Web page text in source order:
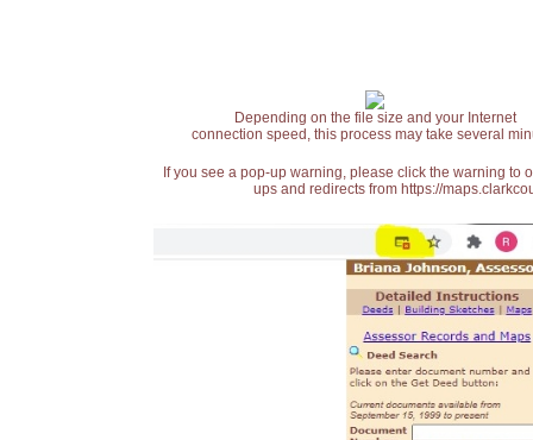
Depending on the file size and your Internet
connection speed, this process may take several
If you see a pop-up warning, please click the warning
ups and redirects from https://